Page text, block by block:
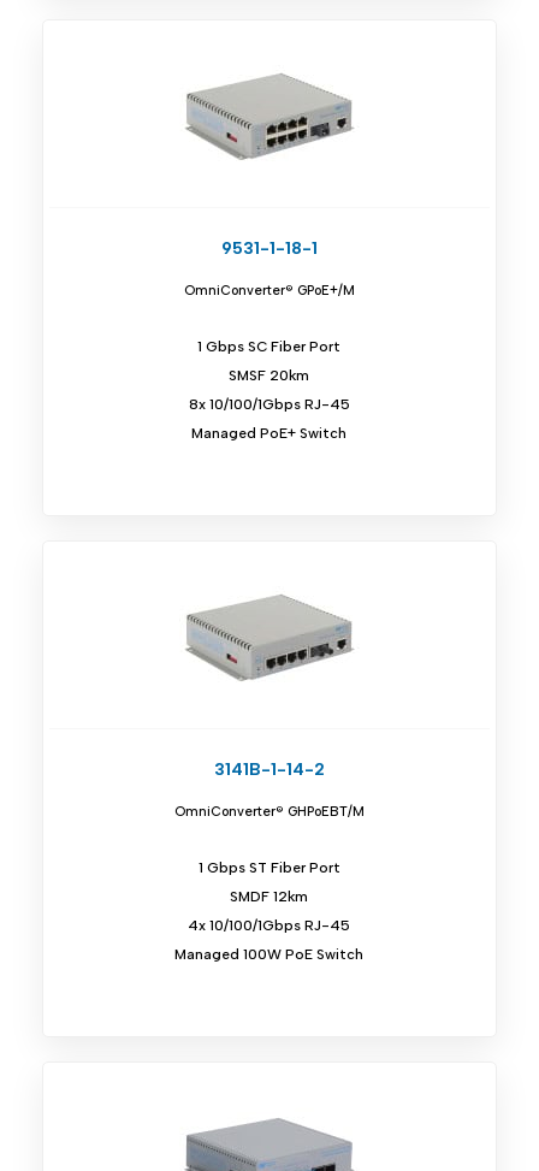
9531-1-18-1
OmniConverter® GPoE+/M
1 Gbps SC Fiber Port
SMSF 20km
8x 10/100/1Gbps RJ-45
Managed PoE+ Switch
3141B-1-14-2
OmniConverter® GHPoEBT/M
1 Gbps ST Fiber Port
SMDF 12km
4x 10/100/1Gbps RJ-45
Managed 100W PoE Switch